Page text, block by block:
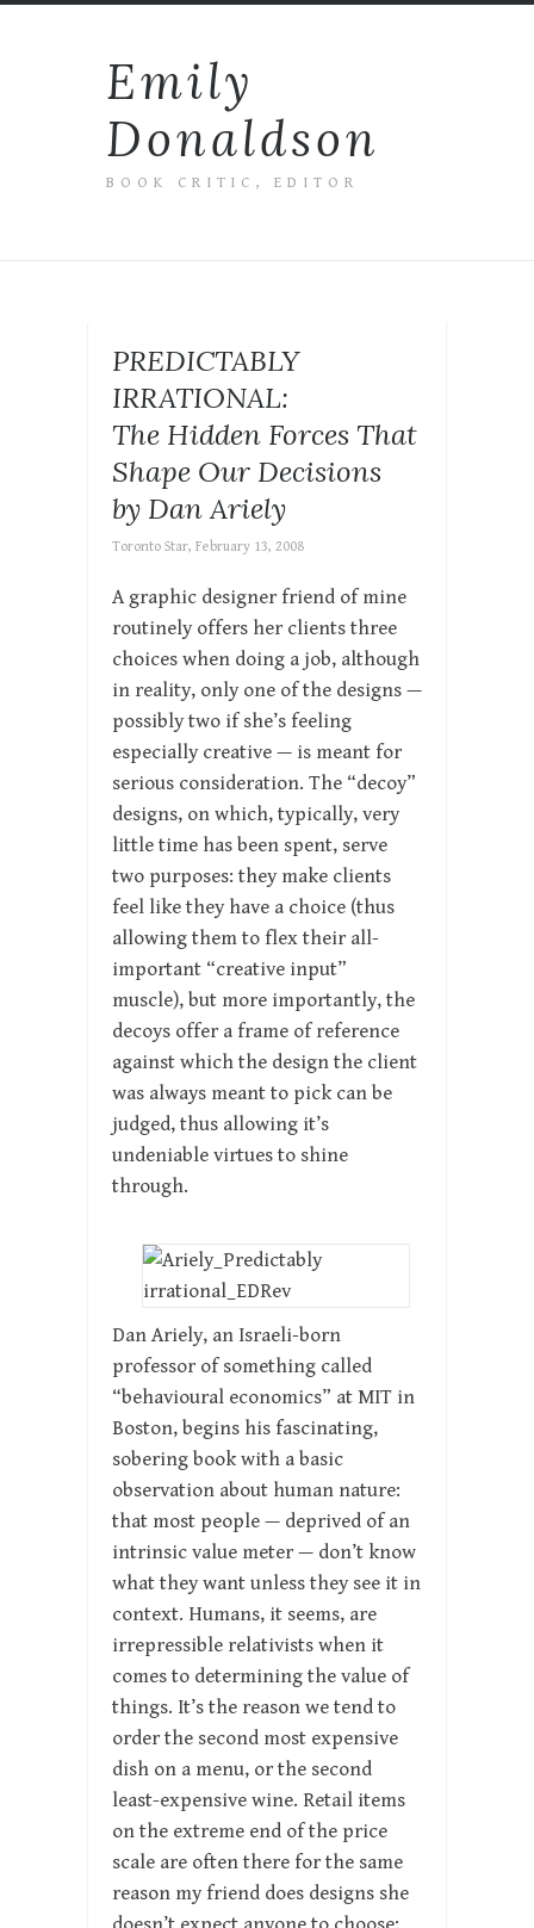
Emily
Donaldson
BOOK CRITIC, EDITOR
PREDICTABLY
IRRATIONAL:
The Hidden Forces That
Shape Our Decisions
by Dan Ariely
Toronto Star, February 13, 2008
A graphic designer friend of mine
routinely offers her clients three
choices when doing a job, although
in reality, only one of the designs —
possibly two if she’s feeling
especially creative — is meant for
serious consideration. The “decoy”
designs, on which, typically, very
little time has been spent, serve
two purposes: they make clients
feel like they have a choice (thus
allowing them to flex their all-
important “creative input”
muscle), but more importantly, the
decoys offer a frame of reference
against which the design the client
was always meant to pick can be
judged, thus allowing it’s
undeniable virtues to shine
through.
Dan Ariely, an Israeli-born
professor of something called
“behavioural economics” at MIT in
Boston, begins his fascinating,
sobering book with a basic
observation about human nature:
that most people — deprived of an
intrinsic value meter — don’t know
what they want unless they see it in
context. Humans, it seems, are
irrepressible relativists when it
comes to determining the value of
things. It’s the reason we tend to
order the second most expensive
dish on a menu, or the second
least-expensive wine. Retail items
on the extreme end of the price
scale are often there for the same
reason my friend does designs she